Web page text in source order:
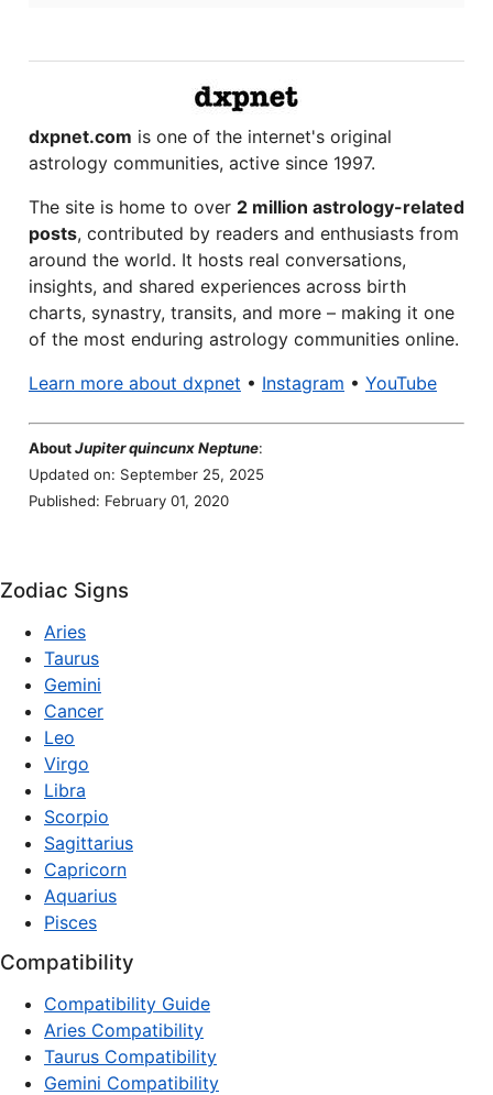
dxpnet.com is one of the internet's original
astrology communities, active since 1997.
The site is home to over 2 million astrology-related
posts, contributed by readers and enthusiasts from
around the world. It hosts real conversations,
insights, and shared experiences across birth
charts, synastry, transits, and more – making it one
of the most enduring astrology communities online.
Learn more about dxpnet • Instagram • YouTube
AboutJupiter quincunx Neptune:
Updated on: September 25, 2025
Published: February 01, 2020
Zodiac Signs
Aries
Taurus
Gemini
Cancer
Leo
Virgo
Libra
Scorpio
Sagittarius
Capricorn
Aquarius
Pisces
Compatibility
Compatibility Guide
Aries Compatibility
Taurus Compatibility
Gemini Compatibility